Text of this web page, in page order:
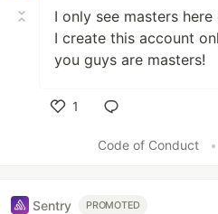
I only see masters
I create this account
you guys are masters!
1
Code of Conduct
•
Sentry PROMOTED